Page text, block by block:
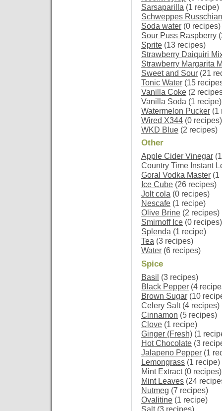
Sarsaparilla (1 recipe)
Schweppes Russchian
Soda water (0 recipes)
Sour Puss Raspberry
Sprite (13 recipes)
Strawberry Daiquiri
Strawberry Margarita
Sweet and Sour (21
Tonic Water (15
Vanilla Coke (2
Vanilla Soda (1 recipe)
Watermelon Pucker (1
Wired X344 (0 recipes)
WKD Blue (2 recipes)
Other
Apple Cider Vinegar
Country Time Instant
Goral Vodka Master (1
Ice Cube (26 recipes)
Jolt cola (0 recipes)
Nescafe (1 recipe)
Olive Brine (2 recipes)
Smirnoff Ice (0 recipes)
Splenda (1 recipe)
Tea (3 recipes)
Water (6 recipes)
Spice
Basil (3 recipes)
Black Pepper (4
Brown Sugar (10
Celery Salt(4 recipes)
Cinnamon (5 recipes)
Clove (1 recipe)
Ginger (Fresh) (1
Hot Chocolate (3
Jalapeno Pepper (1
Lemongrass (1 recipe)
Mint Extract(0 recipes)
Mint Leaves (24
Nutmeg (7 recipes)
Ovalitine (1 recipe)
Salt(3 recipes)